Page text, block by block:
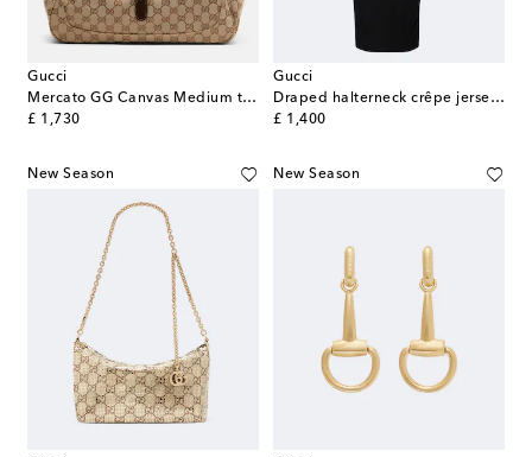
Gucci
Mercato GG Canvas Medium tote bag
£ 1,730
original price
Gucci
Draped halterneck crêpe jersey minidress
£ 1,400
original price
New Season New Season